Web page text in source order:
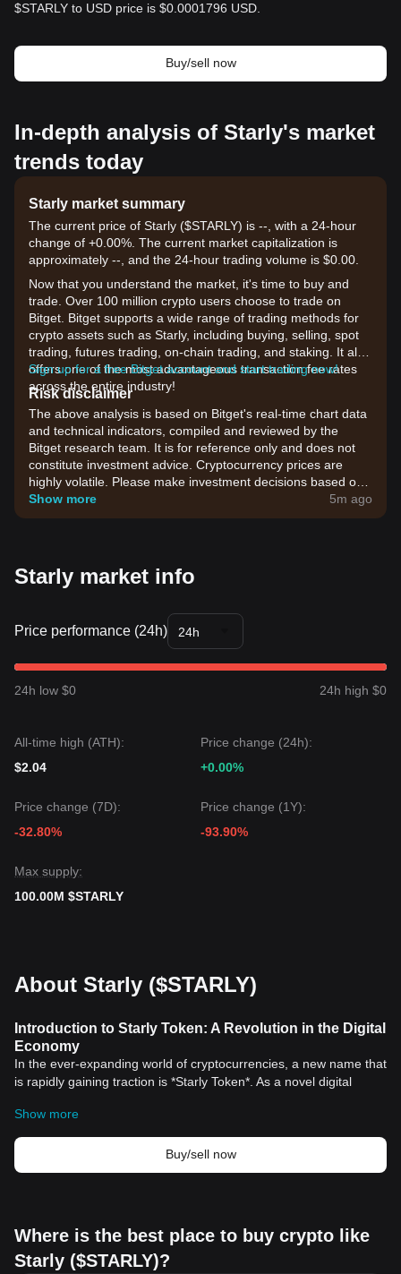
$STARLY to USD price is $0.0001796 USD.
Buy/sell now
In-depth analysis of Starly's market
trends today
Starly market summary
The current price of Starly ($STARLY) is --, with a 24-hour
change of +0.00%. The current market capitalization is
approximately --, and the 24-hour trading volume is $0.00.
Now that you understand the market, it's time to buy and
trade. Over 100 million crypto users choose to trade on
Bitget. Bitget supports a wide range of trading methods for
crypto assets such as Starly, including buying, selling, spot
trading, futures trading, on-chain trading, and staking. It also
offers one of the most advantageous transaction fee rates
across the entire industry!
Sign up for a free Bitget account and start trading now!
Risk disclaimer
The above analysis is based on Bitget's real-time chart data
and technical indicators, compiled and reviewed by the
Bitget research team. It is for reference only and does not
constitute investment advice. Cryptocurrency prices are
highly volatile. Please make investment decisions based on
your own risk tolerance.
Show more 5m ago
Starly market info
Price performance (24h) 24h
24h low $0 24h high $0
All-time high (ATH):
$2.04
Price change (24h):
+0.00%
Price change (7D):
-32.80%
Price change (1Y):
-93.90%
Max supply:
100.00M $STARLY
About Starly ($STARLY)
Introduction to Starly Token: A Revolution in the Digital
Economy
In the ever-expanding world of cryptocurrencies, a new name that
is rapidly gaining traction is *Starly Token*. As a novel digital
decentralization and asset generation that holds immense
historical significance.
What sets Starly Token apart?
Moreover, the Starly Token is not just a simple digital currency.
was created in January 2009 by an anonymous entity known as
Satoshi Nakamoto. Bitcoin marked not just the birth of a novel
Show more
Buy/sell now
Where is the best place to buy crypto like
Starly ($STARLY)?